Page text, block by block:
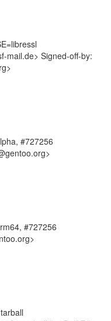
mail.de> Signed-off-by:
#727256
#727256